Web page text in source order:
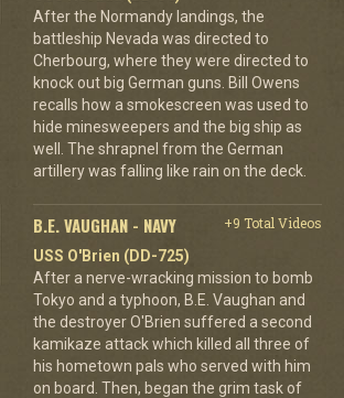
After the Normandy landings, the
battleship Nevada was directed to
Cherbourg, where they were directed to
knock out big German guns. Bill Owens
recalls how a smokescreen was used to
hide minesweepers and the big ship as
well. The shrapnel from the German
artillery was falling like rain on the deck.
B.E. VAUGHAN - NAVY
+9 Total Videos
USS O'Brien (DD-725)
After a nerve-wracking mission to bomb
Tokyo and a typhoon, B.E. Vaughan and
the destroyer O'Brien suffered a second
kamikaze attack which killed all three of
his hometown pals who served with him
on board. Then, began the grim task of